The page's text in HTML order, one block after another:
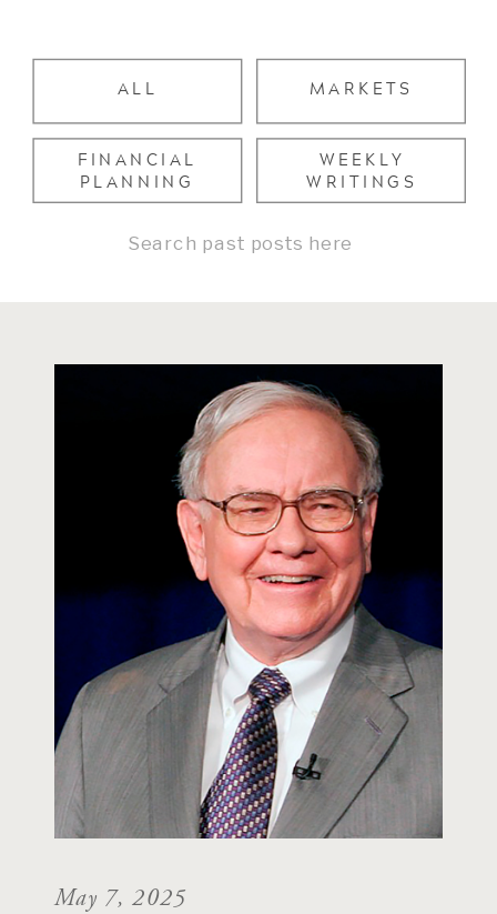
WEEKLY
WRITINGS
FINANCIAL
PLANNING
MARKETS
ALL
Search
May 7, 2025